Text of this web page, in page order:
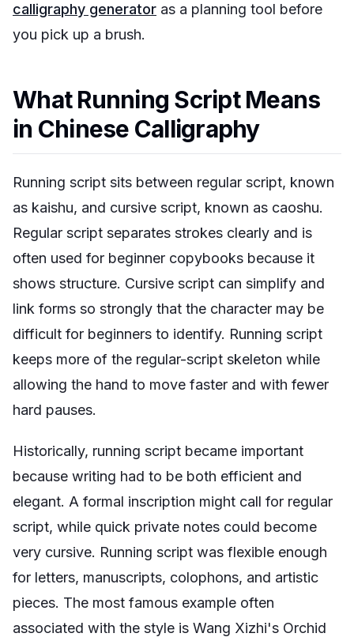
calligraphy generator as a planning tool before
you pick up a brush.
What Running Script Means
in Chinese Calligraphy
Running script sits between regular script, known
as kaishu, and cursive script, known as caoshu.
Regular script separates strokes clearly and is
often used for beginner copybooks because it
shows structure. Cursive script can simplify and
link forms so strongly that the character may be
difficult for beginners to identify. Running script
keeps more of the regular-script skeleton while
allowing the hand to move faster and with fewer
hard pauses.
Historically, running script became important
because writing had to be both efficient and
elegant. A formal inscription might call for regular
script, while quick private notes could become
very cursive. Running script was flexible enough
for letters, manuscripts, colophons, and artistic
pieces. The most famous example often
associated with the style is Wang Xizhi's Orchid